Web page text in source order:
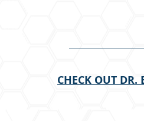
CHECK OUT DR.